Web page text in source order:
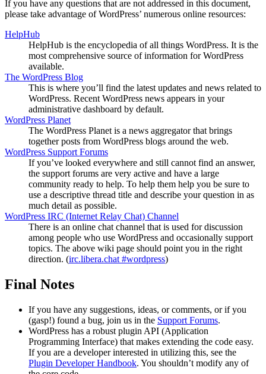
If you have any questions that are not addressed in this document,
please take advantage of WordPress’ numerous online resources:
HelpHub
HelpHub is the encyclopedia of all things WordPress. It is the
most comprehensive source of information for WordPress
available.
The WordPress Blog
This is where you’ll find the latest updates and news related to
WordPress. Recent WordPress news appears in your
administrative dashboard by default.
WordPress Planet
The WordPress Planet is a news aggregator that brings
together posts from WordPress blogs around the web.
WordPress Support Forums
If you’ve looked everywhere and still cannot find an answer,
the support forums are very active and have a large
community ready to help. To help them help you be sure to
use a descriptive thread title and describe your question in as
much detail as possible.
WordPress IRC (Internet Relay Chat) Channel
There is an online chat channel that is used for discussion
among people who use WordPress and occasionally support
topics. The above wiki page should point you in the right
direction. (irc.libera.chat #wordpress)
Final Notes
If you have any suggestions, ideas, or comments, or if you
(gasp!) found a bug, join us in the Support Forums.
WordPress has a robust plugin API (Application
Programming Interface) that makes extending the code easy.
If you are a developer interested in utilizing this, see the
Plugin Developer Handbook. You shouldn’t modify any of